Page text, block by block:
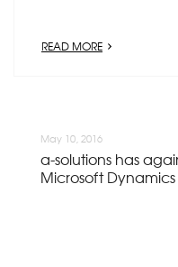
READ MORE
May 10, 2016
a-solutions has
Microsoft Dynamics